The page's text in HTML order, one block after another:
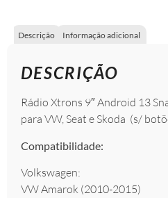
Descrição Informação adicional
DESCRIÇÃO
Rádio Xtrons 9″ Android 13
para VW, Seat e Skoda (s/
Compatibilidade:
Volkswagen:
VW Amarok (2010-2015)